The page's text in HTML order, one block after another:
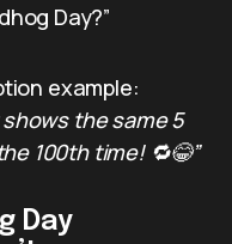
Day?”
example:
the same 5
100th time! 🔁😂”
Day